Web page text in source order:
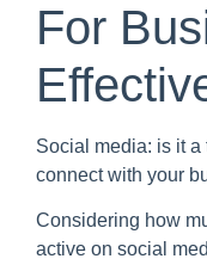
For
Social media: is it
connect with your
Considering how
active on social